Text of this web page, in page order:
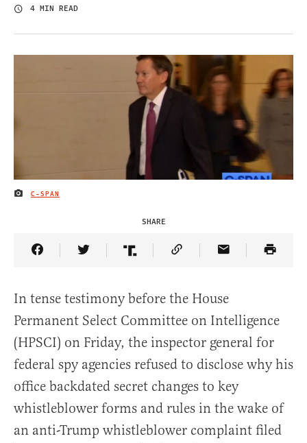
4 MIN READ
IMAGE CREDIT
C-SPAN
SHARE
Share Article on Facebook
Share Article on Twitter
Share Article on Truth Social
Copy Article Link
Share Article
In tense testimony before the House
Permanent Select Committee on Intelligence
(HPSCI) on Friday, the inspector general for
federal spy agencies refused to disclose why his
office backdated secret changes to key
whistleblower forms and rules in the wake of
an anti-Trump whistleblower complaint filed